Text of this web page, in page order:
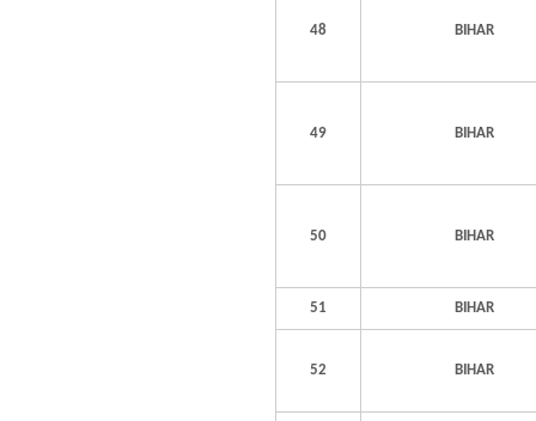
48 BIHAR
49 BIHAR
50 BIHAR
51 BIHAR
52 BIHAR